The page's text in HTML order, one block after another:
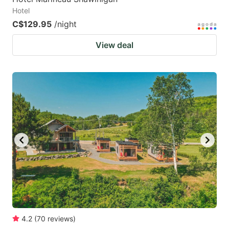
Hotel
C$129.95 /night
View deal
4.2 (70 reviews)